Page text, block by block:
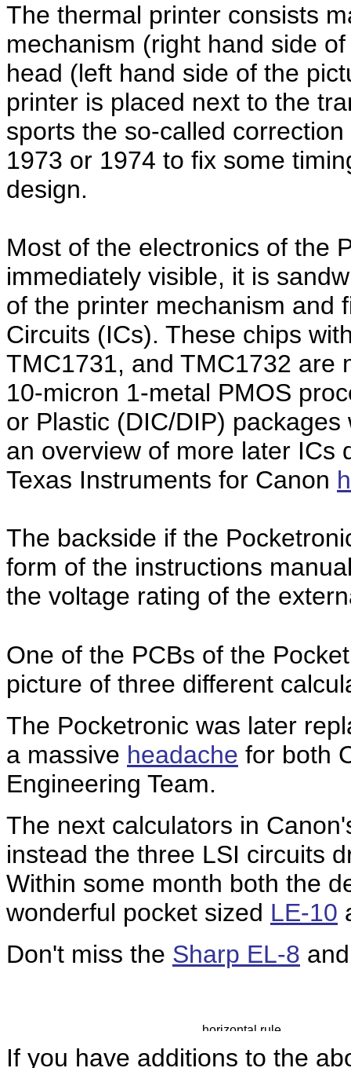
The thermal printer consists
mechanism (right hand side
head (left hand side of the
printer is placed next to the
sports the so-called
1973 or 1974 to fix some
design.
Most of the electronics of the
immediately visible, it is
of the printer mechanism and
Circuits (ICs). These chips
TMC1731, and TMC1732 are
10-micron 1-metal PMOS
or Plastic (DIC/DIP)
an overview of more later ICs
Texas Instruments for Canon
The backside if the
form of the instructions
the voltage rating of the
One of the PCBs of the
picture of three different
The Pocketronic was later
a massive headache for both
Engineering Team.
The next calculators in
instead the three LSI circuits
Within some month both the
wonderful pocket sized LE-10
Don't miss the Sharp EL-8
If you have additions to the